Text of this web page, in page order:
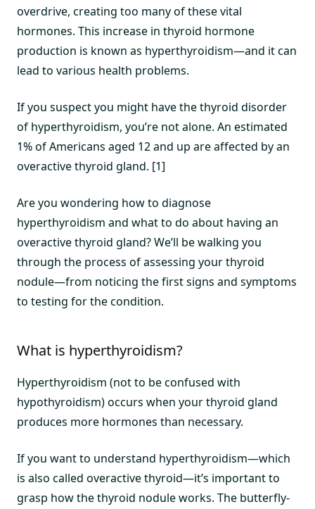
overdrive, creating too many of these vital
hormones. This increase in thyroid hormone
production is known as hyperthyroidism—and it can
lead to various health problems.
If you suspect you might have the thyroid disorder
of hyperthyroidism, you’re not alone. An estimated
1% of Americans aged 12 and up are affected by an
overactive thyroid gland. [1]
Are you wondering how to diagnose
hyperthyroidism and what to do about having an
overactive thyroid gland? We’ll be walking you
through the process of assessing your thyroid
nodule—from noticing the first signs and symptoms
to testing for the condition.
What is hyperthyroidism?
Hyperthyroidism (not to be confused with
hypothyroidism) occurs when your thyroid gland
produces more hormones than necessary.
If you want to understand hyperthyroidism—which
is also called overactive thyroid—it’s important to
grasp how the thyroid nodule works. The butterfly-